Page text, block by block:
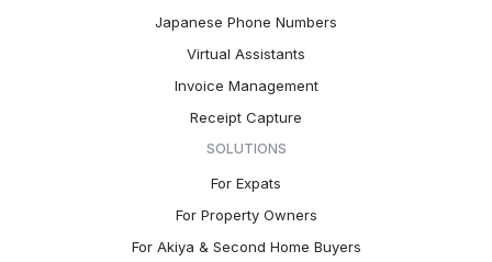
Japanese Phone Numbers
Virtual Assistants
Invoice Management
Receipt Capture
SOLUTIONS
For Expats
For Property Owners
For Akiya & Second Home Buyers